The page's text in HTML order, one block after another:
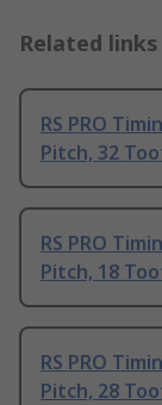
Related links
RS PRO
Pitch, 32
RS PRO
Pitch, 18
RS PRO
Pitch, 28